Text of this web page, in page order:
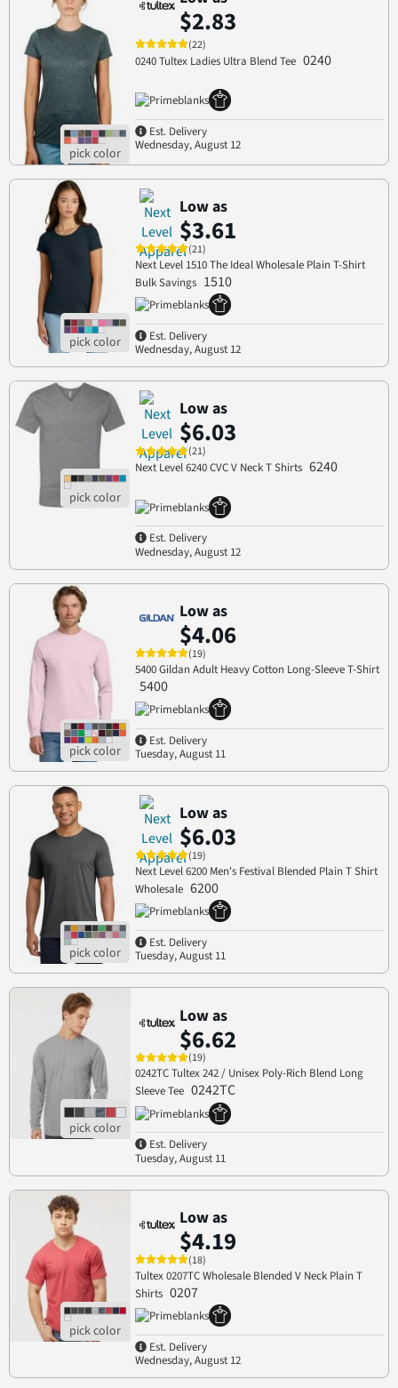
$2.83
(22)
0240 Tultex Ladies Ultra Blend Tee 0240
Est. Delivery
Wednesday, August 12
Low as
$3.61
(21)
Next Level 1510 The Ideal Wholesale Plain T-Shirt
Bulk Savings 1510
Est. Delivery
Wednesday, August 12
Low as
$6.03
(21)
Next Level 6240 CVC V Neck T Shirts 6240
Est. Delivery
Wednesday, August 12
Low as
$4.06
(19)
5400 Gildan Adult Heavy Cotton Long-Sleeve T-Shirt
5400
Est. Delivery
Tuesday, August 11
Low as
$6.03
(19)
Next Level 6200 Men's Festival Blended Plain T Shirt
Wholesale 6200
Est. Delivery
Tuesday, August 11
Low as
$6.62
(19)
0242TC Tultex 242 / Unisex Poly-Rich Blend Long
Sleeve Tee 0242TC
Est. Delivery
Tuesday, August 11
Low as
$4.19
(18)
Tultex 0207TC Wholesale Blended V Neck Plain T
Shirts 0207
Est. Delivery
Wednesday, August 12